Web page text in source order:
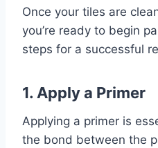
Once your tiles are
you’re ready to begin
steps for a successful
1. Apply a Primer
Applying a primer is
the bond between the